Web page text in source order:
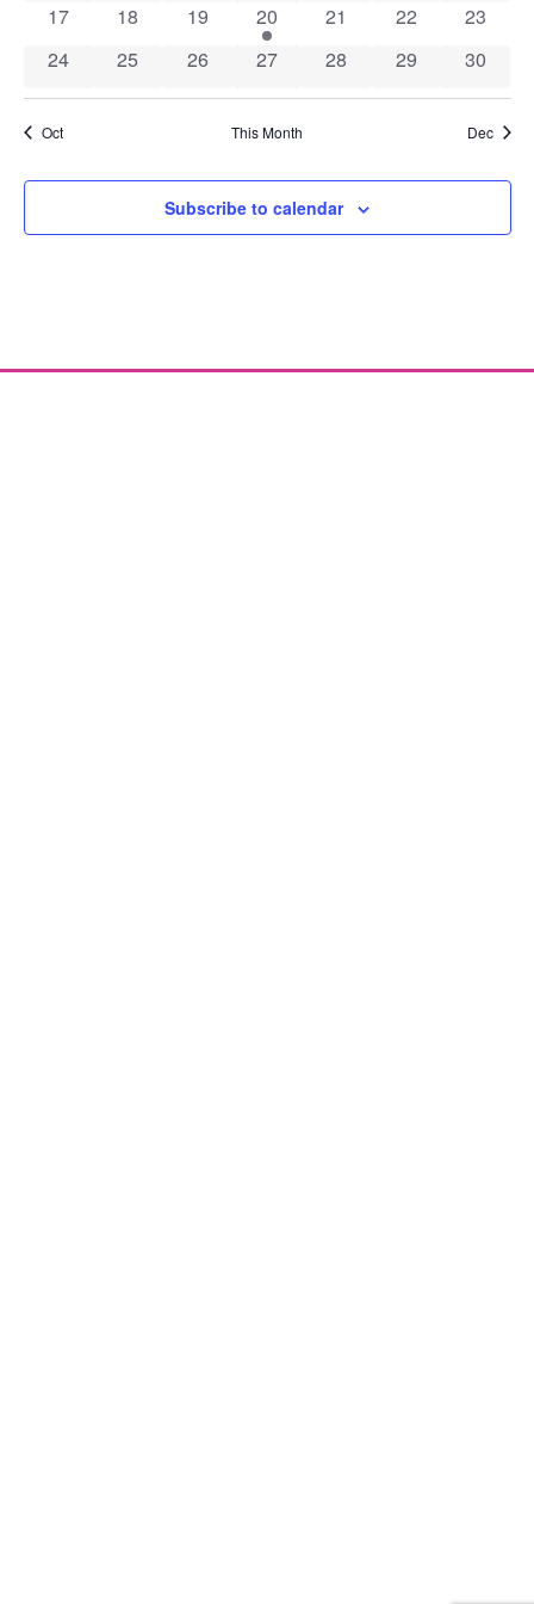
0 events
17 0 events
18 0 events
19 1 event
20 0 events
21 0 events
22 0
23
0 events
24 0 events
25 0 events
26 0 events
27 0 events
28 0 events
29 0
30
Oct This Month Dec
Subscribe to calendar